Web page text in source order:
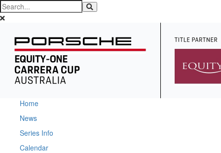
Home
News
Series Info
Calendar